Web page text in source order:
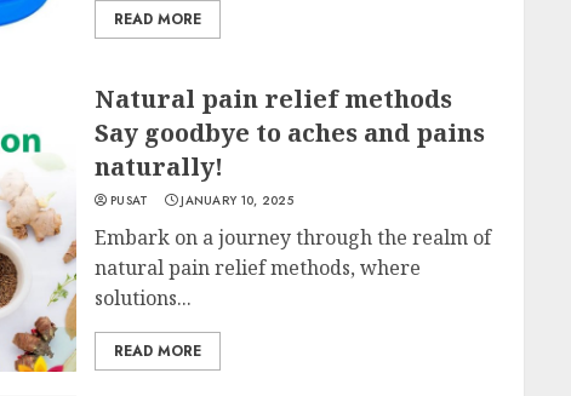
READ MORE
Natural pain relief methods
Say goodbye to aches and pains
naturally!
PUSAT JANUARY 10, 2025
Embark on a journey through the realm of
natural pain relief methods, where
solutions...
READ MORE